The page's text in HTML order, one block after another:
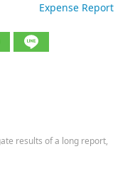
Expense Report
results of a long report,